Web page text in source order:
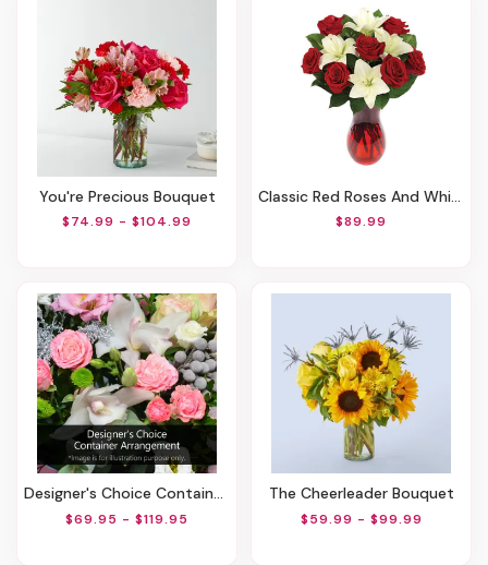
You're Precious Bouquet
$74.99 - $104.99
Classic Red Roses And White Lily Vased
$89.99
Designer's Choice Container Arrangement
$69.95 - $119.95
The Cheerleader Bouquet
$59.99 - $99.99